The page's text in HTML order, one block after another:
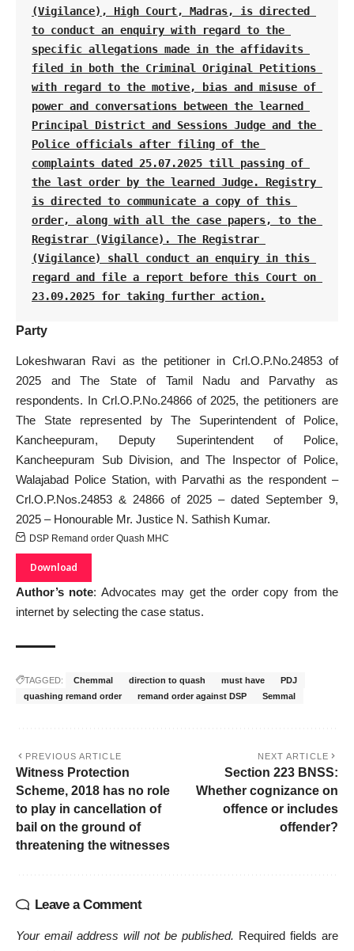
(Vigilance), High Court, Madras, is directed
to conduct an enquiry with regard to the
specific allegations made in the affidavits
filed in both the Criminal Original Petitions
with regard to the motive, bias and misuse of
power and conversations between the learned
Principal District and Sessions Judge and the
Police officials after filing of the
complaints dated 25.07.2025 till passing of
the last order by the learned Judge. Registry
is directed to communicate a copy of this
order, along with all the case papers, to the
Registrar (Vigilance). The Registrar
(Vigilance) shall conduct an enquiry in this
regard and file a report before this Court on
23.09.2025 for taking further action.
Party
Lokeshwaran Ravi as the petitioner in Crl.O.P.No.24853 of
2025 and The State of Tamil Nadu and Parvathy as
respondents. In Crl.O.P.No.24866 of 2025, the petitioners are
The State represented by The Superintendent of Police,
Kancheepuram, Deputy Superintendent of Police,
Kancheepuram Sub Division, and The Inspector of Police,
Walajabad Police Station, with Parvathi as the respondent –
Crl.O.P.Nos.24853 & 24866 of 2025 – dated September 9,
2025 – Honourable Mr. Justice N. Sathish Kumar.
DSP Remand order Quash MHC
Download
Author’s note: Advocates may get the order copy from the
internet by selecting the case status.
TAGGED: Chemmal direction to quash must have
PDJ
quashing remand order
remand order against DSP Semmal
PREVIOUS ARTICLE
Witness Protection
Scheme, 2018 has no role
to play in cancellation of
bail on the ground of
threatening the witnesses
NEXT ARTICLE
Section 223 BNSS:
Whether cognizance on
offence or includes
offender?
Leave a Comment
Your email address will not be published. Required fields are